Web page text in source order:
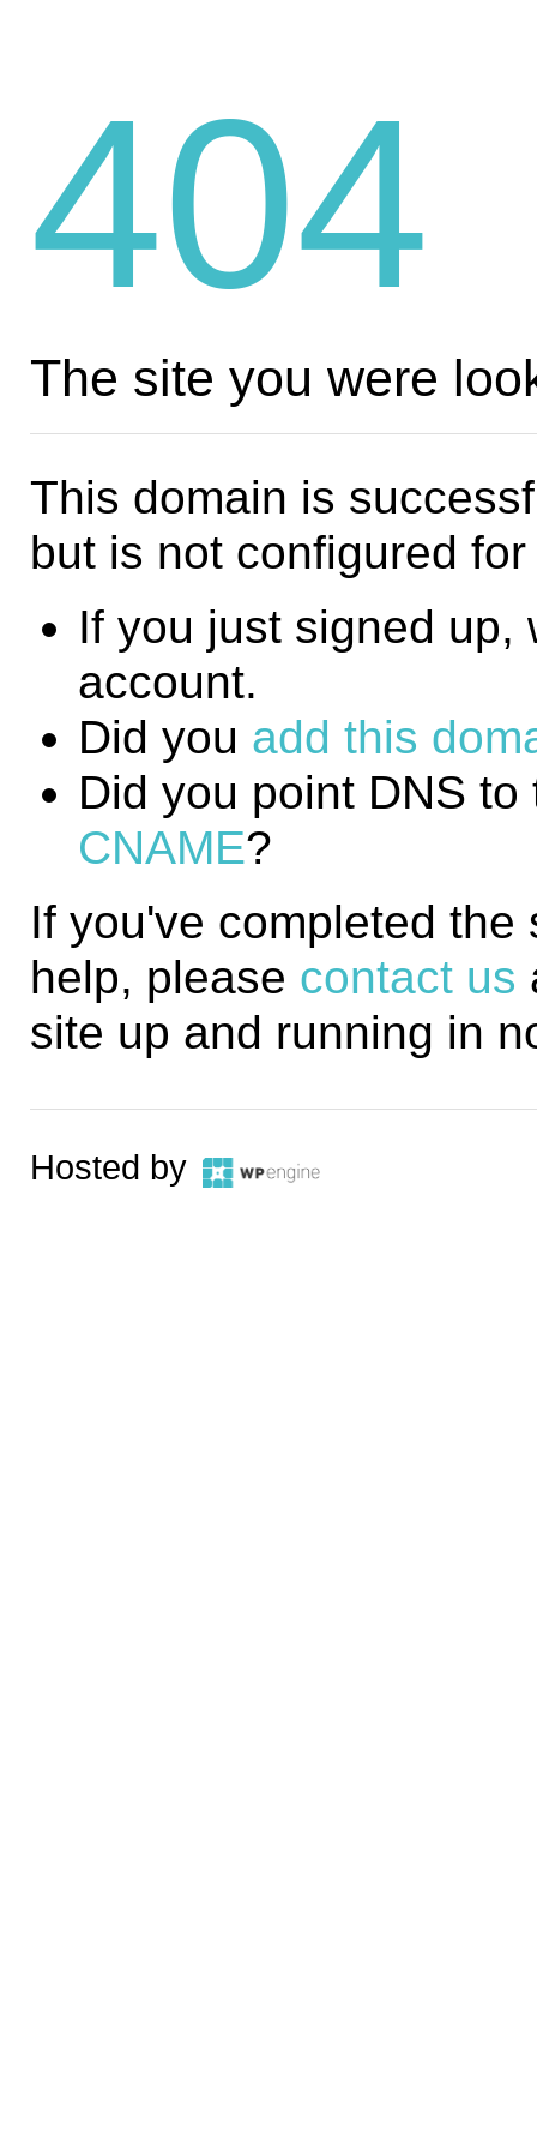
404
The site you were
This domain is
but is not configured
If you just signed up,
account.
Did you add this
Did you point DNS
CNAME?
If you've completed
help, please contact us
site up and running in
Hosted by